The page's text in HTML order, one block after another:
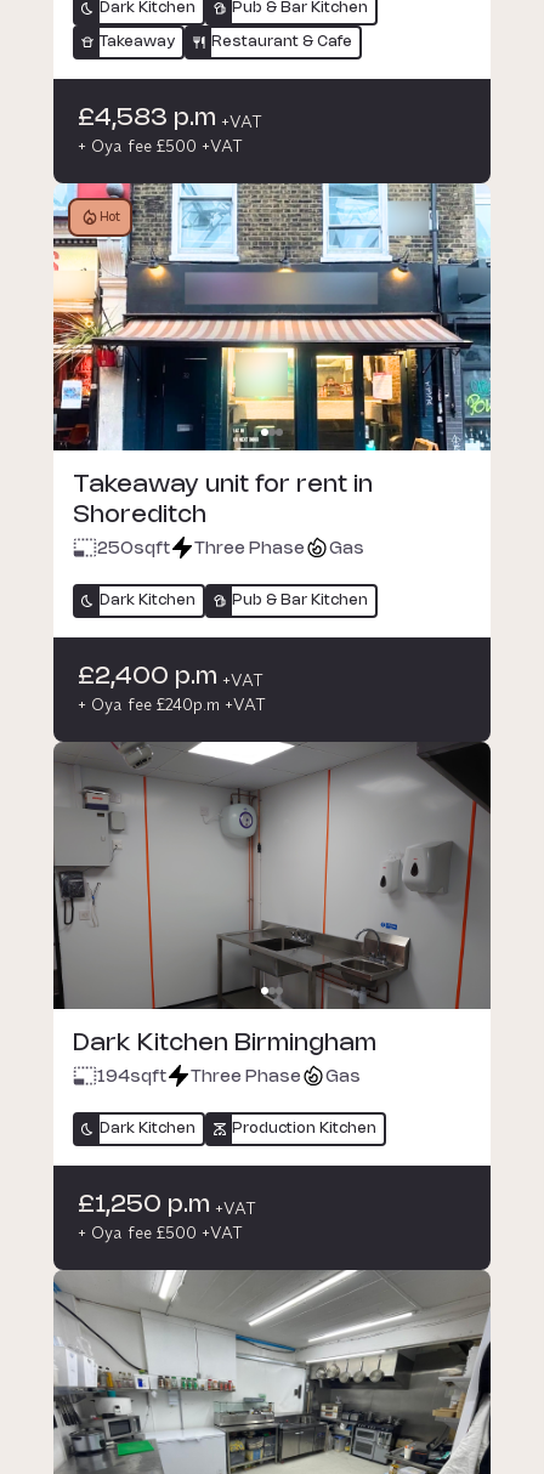
Dark Kitchen Pub & Bar Kitchen
Takeaway Restaurant & Cafe
£4,583 p.m +VAT
+ Oya fee £500 +VAT
Hot
Takeaway unit for rent in
Shoreditch
250sqft Three Phase Gas
Dark Kitchen Pub & Bar Kitchen
£2,400 p.m +VAT
+ Oya fee £240p.m +VAT
Dark Kitchen Birmingham
194sqft Three Phase Gas
Dark Kitchen Production Kitchen
£1,250 p.m +VAT
+ Oya fee £500 +VAT